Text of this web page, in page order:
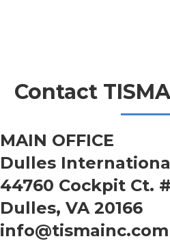
Contact
MAIN OFFICE
Dulles
44760 Cockpit Ct.
Dulles, VA 20166
info@tismainc.com